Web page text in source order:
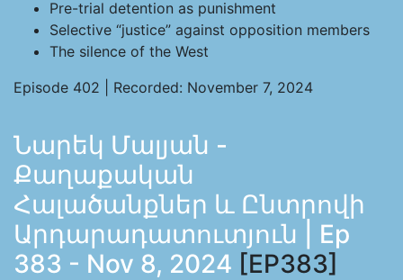
Pre-trial detention as punishment
Selective “justice” against opposition members
The silence of the West
Episode 402 | Recorded: November 7, 2024
Նարեկ Մալյան -
Քաղաքական
Հալածանքներ և Ընտրովի
Արդարադատուտյուն | Ep
383 - Nov 8, 2024 [EP383]